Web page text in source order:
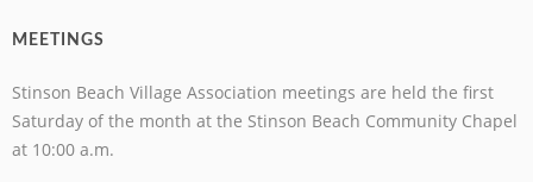
MEETINGS
Stinson Beach Village Association meetings are held the first
Saturday of the month at the Stinson Beach Community Chapel
at 10:00 a.m.